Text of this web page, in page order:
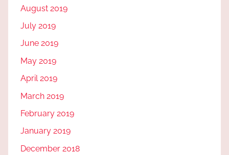
August 2019
July 2019
June 2019
May 2019
April 2019
March 2019
February 2019
January 2019
December 2018